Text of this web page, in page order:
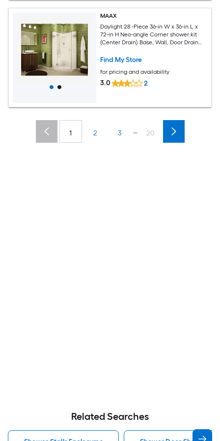
MAAX
Daylight 28 -Piece 36-in W x 36-in L x
72-in H Neo-angle Corner shower kit
(Center Drain) Base, Wall, Door Drain
Find My Store
for pricing and availability
3.0 2
1 2 3 ... 20
Related Searches